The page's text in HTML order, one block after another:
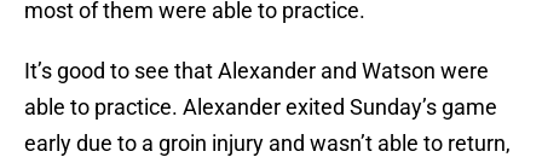
most of them were able to practice.
It’s good to see that Alexander and Watson were
able to practice. Alexander exited Sunday’s game
early due to a groin injury and wasn’t able to return,